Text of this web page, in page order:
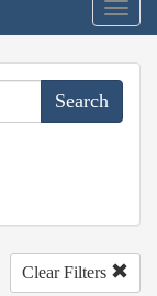
Clear Filters